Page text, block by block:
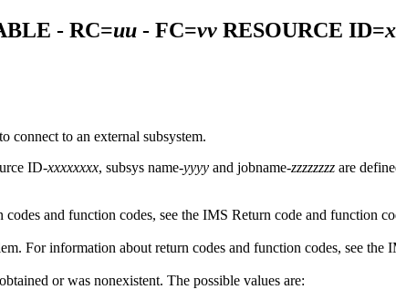
- RC=uu - FC=vv RESOURCE ID=
connect to an external subsystem.
ID-xxxxxxxx, subsys name-yyyy and jobname-zzzzzzzz are
and function codes, see the IMS Return code and function
For information about return codes and function codes, see
or was nonexistent. The possible values are: